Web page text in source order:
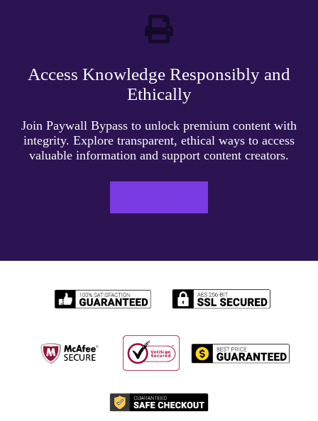
Access Knowledge Responsibly and
Ethically
Join Paywall Bypass to unlock premium content with
integrity. Explore transparent, ethical ways to access
valuable information and support content creators.